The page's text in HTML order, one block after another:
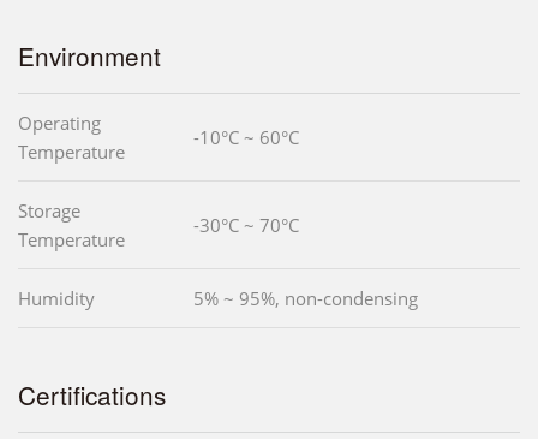
Environment
Operating
Temperature
-10°C ~ 60°C
Storage
Temperature
-30°C ~ 70°C
Humidity 5% ~ 95%, non-condensing
Certifications